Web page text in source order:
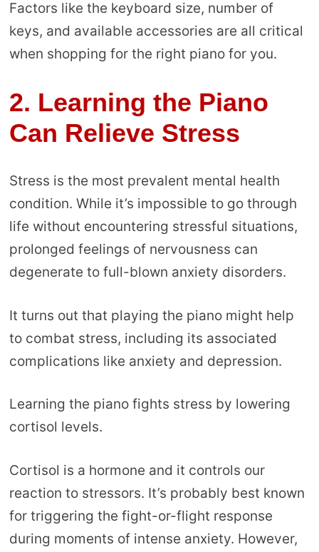
Factors like the keyboard size, number of
keys, and available accessories are all critical
when shopping for the right piano for you.
2. Learning the Piano
Can Relieve Stress
Stress is the most prevalent mental health
condition. While it’s impossible to go through
life without encountering stressful situations,
prolonged feelings of nervousness can
degenerate to full-blown anxiety disorders.
It turns out that playing the piano might help
to combat stress, including its associated
complications like anxiety and depression.
Learning the piano fights stress by lowering
cortisol levels.
Cortisol is a hormone and it controls our
reaction to stressors. It’s probably best known
for triggering the fight-or-flight response
during moments of intense anxiety. However,